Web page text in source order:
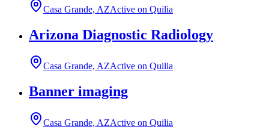
Casa Grande, AZActive on Quilia
Arizona Diagnostic Radiology
Casa Grande, AZActive on Quilia
Banner imaging
Casa Grande, AZActive on Quilia